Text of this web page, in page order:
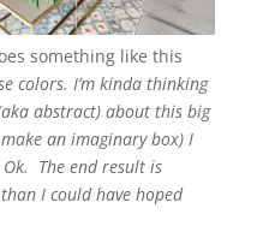
something like this
colors. I’m kinda thinking
abstract) about this big
an imaginary box) I
Ok. The end result is
I could have hoped